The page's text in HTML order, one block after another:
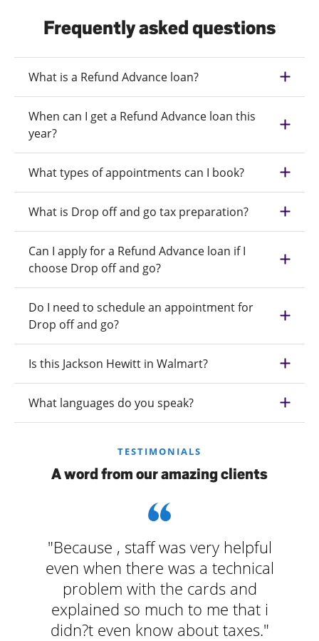
Frequently asked questions
What is a Refund Advance loan?
When can I get a Refund Advance loan this
year?
What types of appointments can I book?
What is Drop off and go tax preparation?
Can I apply for a Refund Advance loan if I
choose Drop off and go?
Do I need to schedule an appointment for
Drop off and go?
Is this Jackson Hewitt in Walmart?
What languages do you speak?
TESTIMONIALS
A word from our amazing clients
"Because , staff was very helpful
even when there was a technical
problem with the cards and
explained so much to me that i
didn?t even know about taxes."